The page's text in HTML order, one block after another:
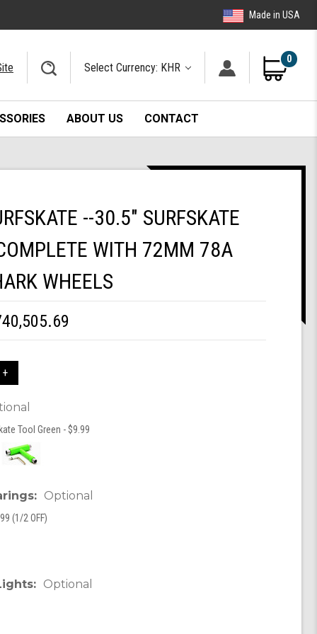
Made in USA
Select Currency: KHR
0
ABOUT US CONTACT
--30.5" SURFSKATE
WITH 72MM 78A
WHEELS
+
Tool Green - $9.99
Optional
(1/2 OFF)
Optional